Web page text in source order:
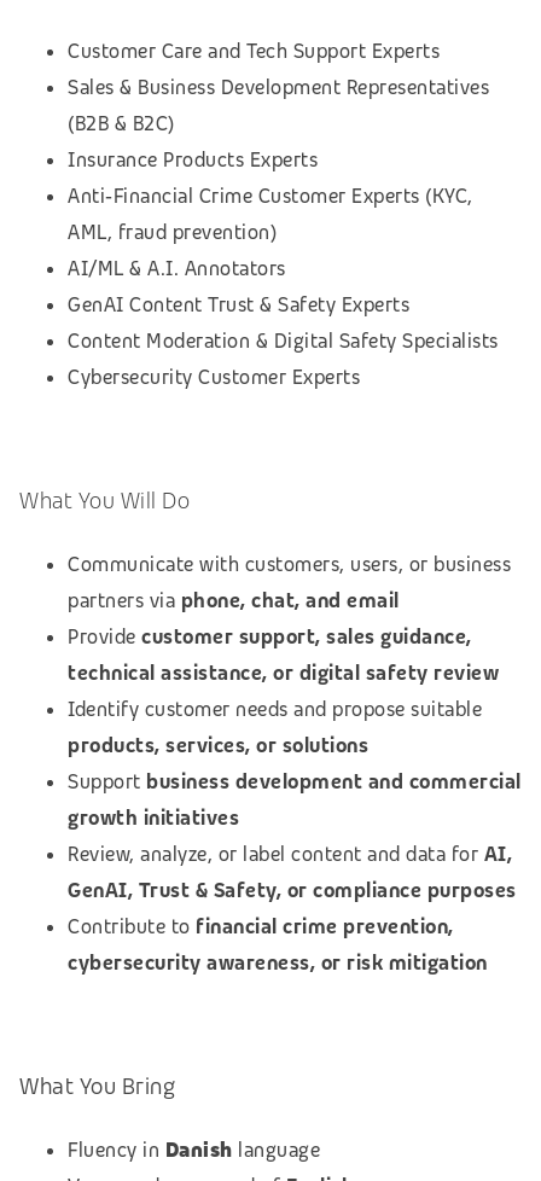
Customer Care and Tech Support Experts
Sales & Business Development Representatives
(B2B & B2C)
Insurance Products Experts
Anti‑Financial Crime Customer Experts (KYC,
AML, fraud prevention)
AI/ML & A.I. Annotators
GenAI Content Trust & Safety Experts
Content Moderation & Digital Safety Specialists
Cybersecurity Customer Experts
What You Will Do
Communicate with customers, users, or business
partners via phone, chat, and email
Provide customer support, sales guidance,
technical assistance, or digital safety review
Identify customer needs and propose suitable
products, services, or solutions
Support business development and commercial
growth initiatives
Review, analyze, or label content and data for AI,
GenAI, Trust & Safety, or compliance purposes
Contribute to financial crime prevention,
cybersecurity awareness, or risk mitigation
What You Bring
Fluency in Danish language